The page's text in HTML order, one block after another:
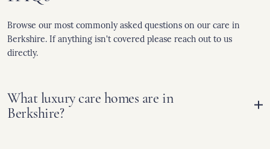
Browse our most commonly asked questions on our care in
Berkshire. If anything isn't covered please reach out to us
directly.
What luxury care homes are in
Berkshire?